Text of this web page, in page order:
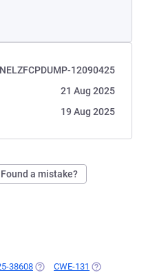
12090425
21 Aug 2025
19 Aug 2025
Found a mistake?
38608 (OPENS IN A NEW TAB)
CWE-131 (OPENS IN A